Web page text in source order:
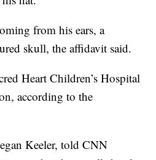
from his ears, a
skull, the affidavit said.
Heart Children’s Hospital
according to the
Keeler, told CNN